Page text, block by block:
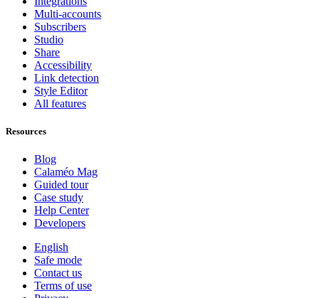
Multi-accounts
Subscribers
Studio
Share
Accessibility
Link detection
Style Editor
All features
Resources
Blog
Calaméo Mag
Guided tour
Case study
Help Center
Developers
English
Safe mode
Contact us
Terms of use